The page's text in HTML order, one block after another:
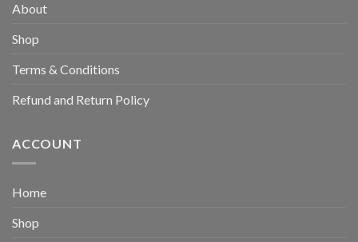
About
Shop
Terms & Conditions
Refund and Return Policy
ACCOUNT
Home
Shop